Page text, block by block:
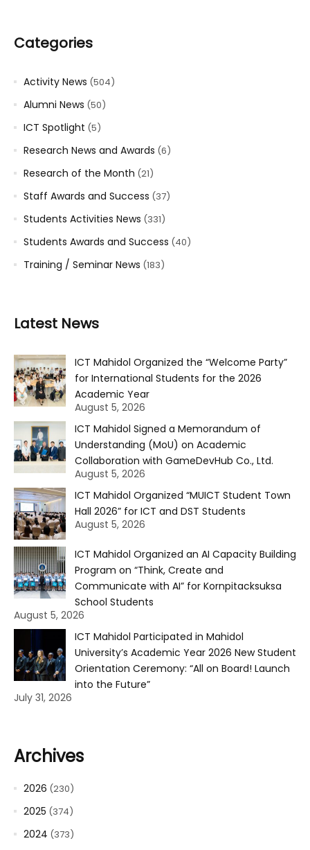
Categories
Activity News (504)
Alumni News (50)
ICT Spotlight (5)
Research News and Awards (6)
Research of the Month (21)
Staff Awards and Success (37)
Students Activities News (331)
Students Awards and Success (40)
Training / Seminar News (183)
Latest News
ICT Mahidol Organized the “Welcome Party”
for International Students for the 2026
Academic Year
August 5, 2026
ICT Mahidol Signed a Memorandum of
Understanding (MoU) on Academic
Collaboration with GameDevHub Co., Ltd.
August 5, 2026
ICT Mahidol Organized “MUICT Student Town
Hall 2026” for ICT and DST Students
August 5, 2026
ICT Mahidol Organized an AI Capacity Building
Program on “Think, Create and
Communicate with AI” for Kornpitacksuksa
School Students
August 5, 2026
ICT Mahidol Participated in Mahidol
University’s Academic Year 2026 New Student
Orientation Ceremony: “All on Board! Launch
into the Future”
July 31, 2026
Archives
2026 (230)
2025 (374)
2024 (373)